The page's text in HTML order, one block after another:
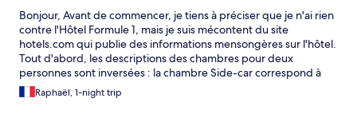
Bonjour, Avant de commencer, je tiens à préciser que je n'ai rien
contre l'Hôtel Formule 1, mais je suis mécontent du site
hotels.com qui publie des informations mensongères sur l'hôtel.
Tout d'abord, les descriptions des chambres pour deux
personnes sont inversées : la chambre Side-car correspond à
deux lits simples et la chambre Tandem à un lit double, alors que
sur le site, c'est l'inverse. Nous avons donc dû changer de
Raphaël, 1-night trip